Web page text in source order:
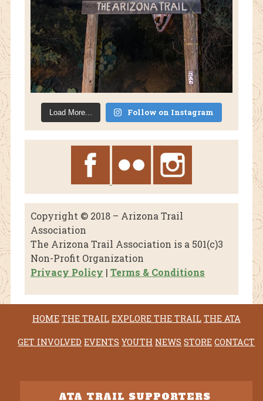
Load More... Follow on Instagram
Copyright © 2018 – Arizona Trail
Association
The Arizona Trail Association is a 501(c)3
Non-Profit Organization
Privacy Policy | Terms & Conditions
HOME THE TRAIL EXPLORE THE TRAIL THE ATA
GET INVOLVED EVENTS YOUTH NEWS STORE CONTACT
ATA TRAIL SUPPORTERS